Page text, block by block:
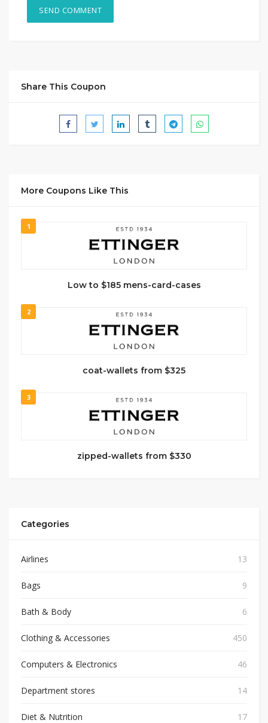
Share This Coupon
More Coupons Like This
1
Low to $185 mens-card-cases
2
coat-wallets from $325
3
zipped-wallets from $330
Categories
Airlines 13
Bags 9
Bath & Body 6
Clothing & Accessories 450
Computers & Electronics 46
Department stores 14
Diet & Nutrition 17